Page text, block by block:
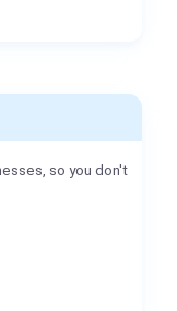
so you don't